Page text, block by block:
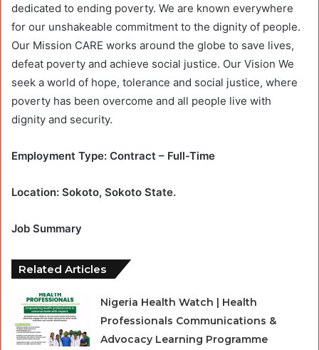
dedicated to ending poverty. We are known everywhere
for our unshakeable commitment to the dignity of people.
Our Mission CARE works around the globe to save lives,
defeat poverty and achieve social justice. Our Vision We
seek a world of hope, tolerance and social justice, where
poverty has been overcome and all people live with
dignity and security.
Employment Type: Contract – Full-Time
Location: Sokoto, Sokoto State.
Job Summary
Related Articles
Nigeria Health Watch | Health
Professionals Communications &
Advocacy Learning Programme